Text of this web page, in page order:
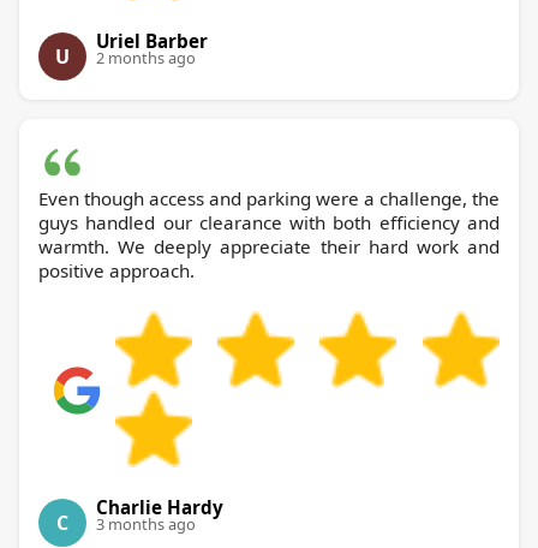
U
Uriel Barber
2 months ago
Even though access and parking were a challenge, the
guys handled our clearance with both efficiency and
warmth. We deeply appreciate their hard work and
positive approach.
C
Charlie Hardy
3 months ago